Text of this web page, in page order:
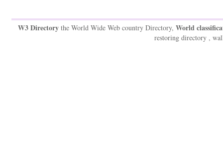
W3 Directory the World Wide Web country Directory, World
restoring directory ,